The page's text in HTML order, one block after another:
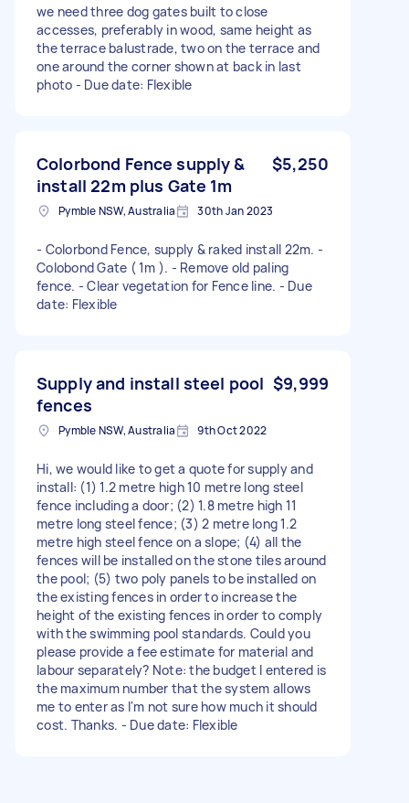
we need three dog gates built to close
accesses, preferably in wood, same height as
the terrace balustrade, two on the terrace and
one around the corner shown at back in last
photo - Due date: Flexible
Colorbond Fence supply &
install 22m plus Gate 1m
$5,250
Pymble NSW, Australia 30th Jan 2023
- Colorbond Fence, supply & raked install 22m. -
Colobond Gate ( 1m ). - Remove old paling
fence. - Clear vegetation for Fence line. - Due
date: Flexible
Supply and install steel pool
fences
$9,999
Pymble NSW, Australia 9th Oct 2022
Hi, we would like to get a quote for supply and
install: (1) 1.2 metre high 10 metre long steel
fence including a door; (2) 1.8 metre high 11
metre long steel fence; (3) 2 metre long 1.2
metre high steel fence on a slope; (4) all the
fences will be installed on the stone tiles around
the pool; (5) two poly panels to be installed on
the existing fences in order to increase the
height of the existing fences in order to comply
with the swimming pool standards. Could you
please provide a fee estimate for material and
labour separately? Note: the budget I entered is
the maximum number that the system allows
me to enter as I'm not sure how much it should
cost. Thanks. - Due date: Flexible